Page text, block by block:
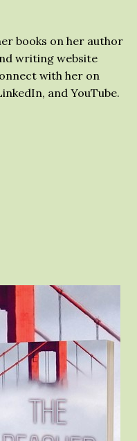
books on her author
writing website
with her on
and YouTube.